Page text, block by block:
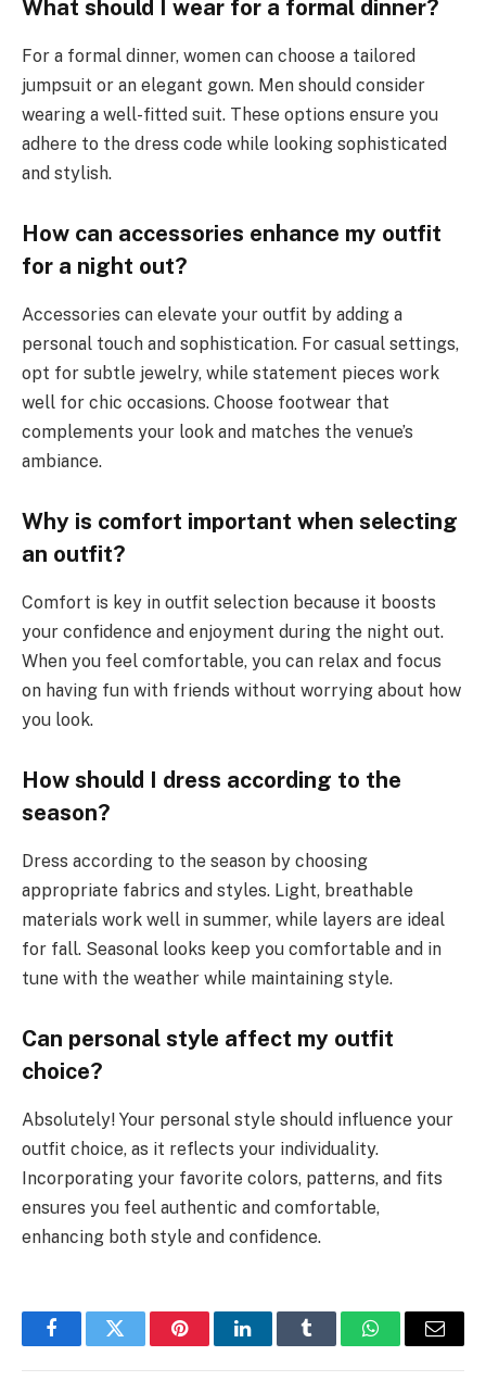
What should I wear for a formal dinner?
For a formal dinner, women can choose a tailored
jumpsuit or an elegant gown. Men should consider
wearing a well-fitted suit. These options ensure you
adhere to the dress code while looking sophisticated
and stylish.
How can accessories enhance my outfit
for a night out?
Accessories can elevate your outfit by adding a
personal touch and sophistication. For casual settings,
opt for subtle jewelry, while statement pieces work
well for chic occasions. Choose footwear that
complements your look and matches the venue’s
ambiance.
Why is comfort important when selecting
an outfit?
Comfort is key in outfit selection because it boosts
your confidence and enjoyment during the night out.
When you feel comfortable, you can relax and focus
on having fun with friends without worrying about how
you look.
How should I dress according to the
season?
Dress according to the season by choosing
appropriate fabrics and styles. Light, breathable
materials work well in summer, while layers are ideal
for fall. Seasonal looks keep you comfortable and in
tune with the weather while maintaining style.
Can personal style affect my outfit
choice?
Absolutely! Your personal style should influence your
outfit choice, as it reflects your individuality.
Incorporating your favorite colors, patterns, and fits
ensures you feel authentic and comfortable,
enhancing both style and confidence.
FacebookTwitter PinterestLinkedInTumblr WhatsAppEmail